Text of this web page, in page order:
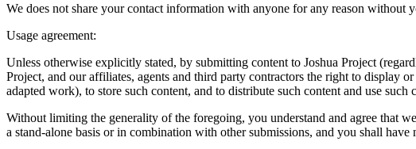
We does not share your contact information with anyone for any reason without
Usage agreement:
Unless otherwise explicitly stated, by submitting content to Joshua Project
Project, and our affiliates, agents and third party contractors the right to display
adapted work), to store such content, and to distribute such content and use such
Without limiting the generality of the foregoing, you understand and agree that
a stand-alone basis or in combination with other submissions, and you shall have